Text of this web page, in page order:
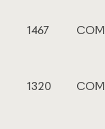
1467
1320